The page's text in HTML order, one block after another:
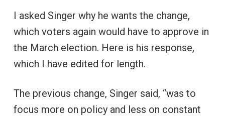
I asked Singer why he wants the change,
which voters again would have to approve in
the March election. Here is his response,
which I have edited for length.
The previous change, Singer said, “was to
focus more on policy and less on constant